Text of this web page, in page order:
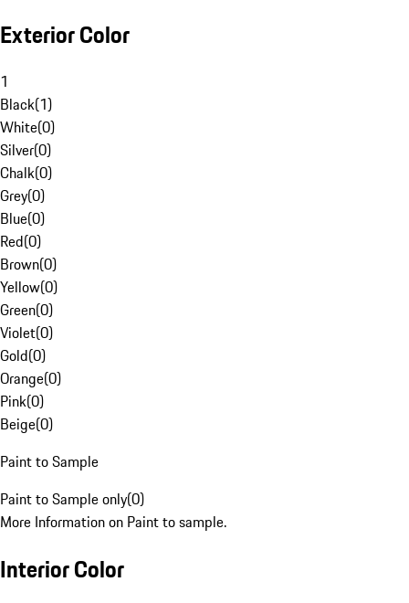
Exterior Color
1
Black(1)
White(0)
Silver(0)
Chalk(0)
Grey(0)
Blue(0)
Red(0)
Brown(0)
Yellow(0)
Green(0)
Violet(0)
Gold(0)
Orange(0)
Pink(0)
Beige(0)
Paint to Sample
Paint to Sample only(0)
More Information on Paint to sample.
Interior Color